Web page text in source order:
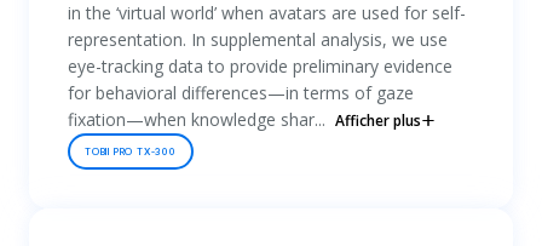
in the ‘virtual world’ when avatars are used for self-
representation. In supplemental analysis, we use
eye-tracking data to provide preliminary evidence
for behavioral differences—in terms of gaze
fixation—when knowledge shar... Afficher plus
TOBII PRO TX-300